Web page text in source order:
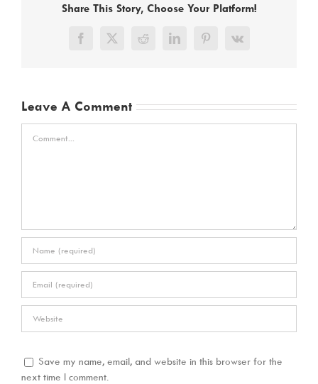
Share This Story, Choose Your Platform!
Facebook
X RedditLinkedInPinterest
Vk
Leave A Comment
Save my name, email, and website in this browser for the
next time I comment.